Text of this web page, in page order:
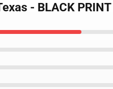
- BLACK